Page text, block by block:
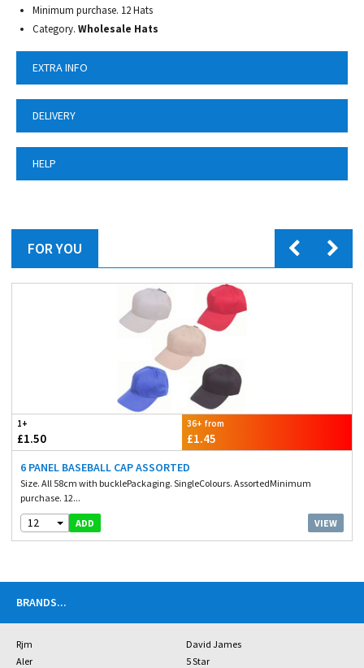
Minimum purchase. 12 Hats
Category. Wholesale Hats
EXTRA INFO
DELIVERY
HELP
FOR YOU
1+
£1.50
36+ from
£1.45
6 PANEL BASEBALL CAP ASSORTED
Size. All 58cm with bucklePackaging. SingleColours. AssortedMinimum
purchase. 12...
12 ADD VIEW
BRANDS...
Rjm
David James
Aler
5 Star